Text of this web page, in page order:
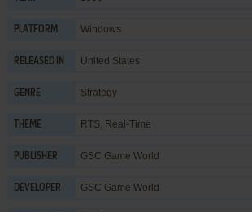
PLATFORM Windows
RELEASED IN United States
GENRE Strategy
THEME RTS, Real-Time
PUBLISHER GSC Game World
DEVELOPER GSC Game World